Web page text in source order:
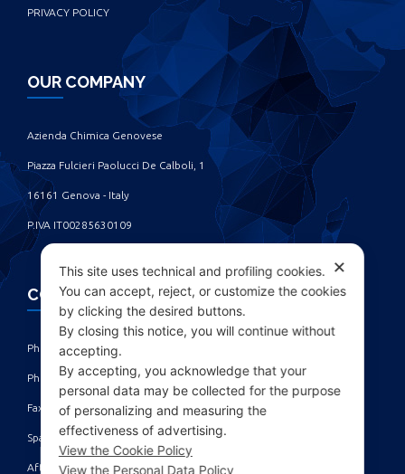
PRIVACY POLICY
OUR COMPANY
Azienda Chimica Genovese ‎
Piazza Fulcieri Paolucci De Calboli, 1 ‎
16161 Genova - Italy ‎
P.IVA IT00285630109
CONTACTS
Phone: +39 010 461371 (r.a.) ‎
Phone: +39 010 8696872 | +39 010 8696881 ‎
Fax: +39 010 4613701/702 ‎
Spare parts dept: service@acgmarine.com ‎
After sales dept: tech@acgmarine.com ‎
✕
This site uses technical and profiling cookies.
You can accept, reject, or customize the cookies
by clicking the desired buttons.
By closing this notice, you will continue without
accepting.
By accepting, you acknowledge that your
personal data may be collected for the purpose
of personalizing and measuring the
effectiveness of advertising.
View the Cookie Policy
View the Personal Data Policy